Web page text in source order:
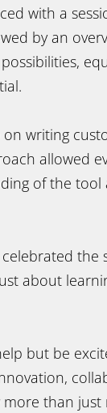
with a
by an
writing
allowed
of the tool
the
about
but be
than just